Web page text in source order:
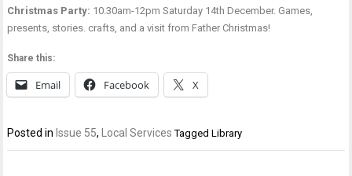
Christmas Party: 10.30am-12pm Saturday 14th December. Games,
presents, stories. crafts, and a visit from Father Christmas!
Share this:
Email Facebook X
Posted in Issue 55, Local Services TaggedLibrary